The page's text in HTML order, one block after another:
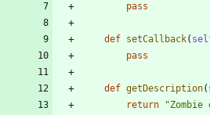
pass
def setCallback(
pass
def getDescription(
return
"Zombie